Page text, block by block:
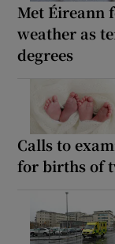
Met Éireann
weather as
degrees
Calls to
for births of